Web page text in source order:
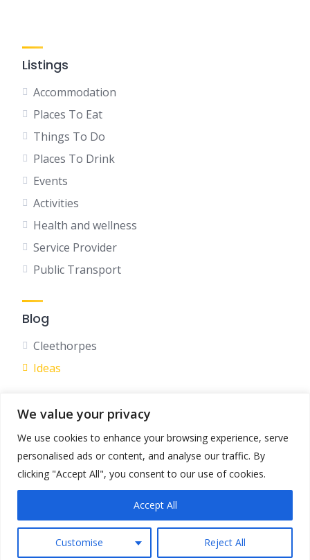
We value your privacy
We use cookies to enhance your browsing experience, serve
personalised ads or content, and analyse our traffic. By
clicking "Accept All", you consent to our use of cookies.
Customise Reject All
Accept All
Listings
Accommodation
Places To Eat
Things To Do
Places To Drink
Events
Activities
Health and wellness
Service Provider
Public Transport
Blog
Cleethorpes
Ideas
Social
Facebook
Terms & Conditions Privacy Policy